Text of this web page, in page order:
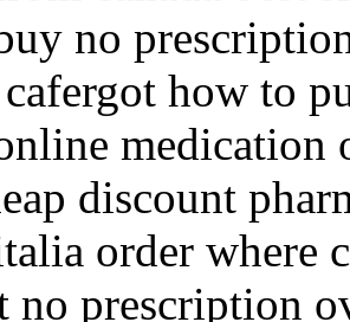
no
how to
medication
discount
order where
no prescription